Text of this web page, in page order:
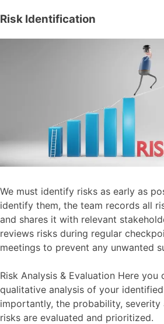
Risk Identification
We must identify risks as early as
identify them, the team records all
and shares it with relevant
reviews risks during regular
meetings to prevent any unwanted
Risk Analysis & Evaluation Here
qualitative analysis of your
importantly, the probability,
risks are evaluated and prioritized.